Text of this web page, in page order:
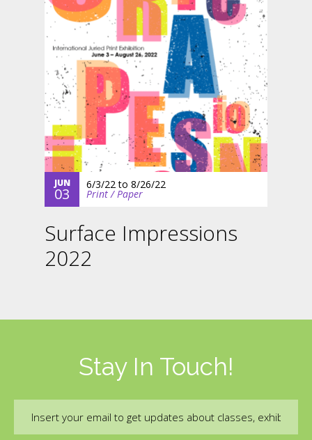
JUN
03
6/3/22to 8/26/22
Print / Paper
Surface Impressions
2022
Stay In Touch!